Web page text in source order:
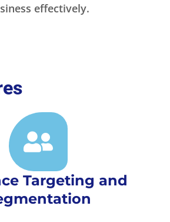
effectively.
Targeting and